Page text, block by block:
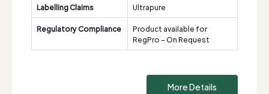
Labelling Claims
Ultrapure
Regulatory Compliance
Product available for
RegPro - On Request
More Details